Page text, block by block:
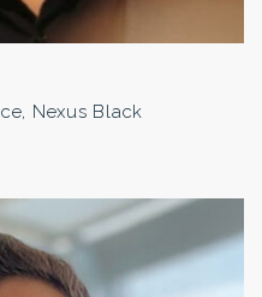
Nexus Black